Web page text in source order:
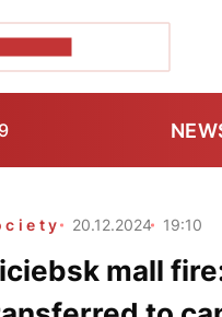
20.12.2024 19:10
mall